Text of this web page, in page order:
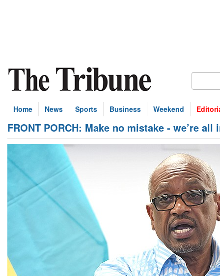
Home News Sports Business Weekend
FRONT PORCH: Make no mistake - we’re